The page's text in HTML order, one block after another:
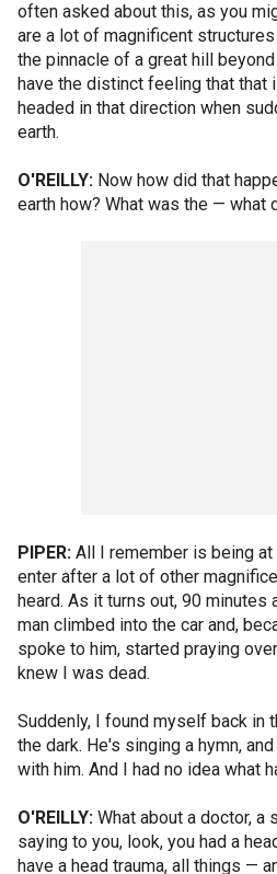
often asked about this, as you
are a lot of magnificent
the pinnacle of a great hill
have the distinct feeling that that
headed in that direction when
earth.
O'REILLY: Now how did that
earth how? What was the — what
PIPER: All I remember is being
enter after a lot of other
heard. As it turns out, 90 minutes
man climbed into the car and,
spoke to him, started praying
knew I was dead.
Suddenly, I found myself back in
the dark. He's singing a hymn,
with him. And I had no idea what
O'REILLY: What about a doctor,
saying to you, look, you had a
have a head trauma, all things —